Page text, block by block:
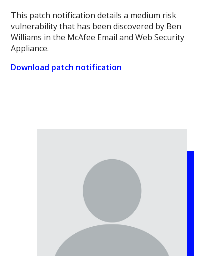
This patch notification details a medium risk
vulnerability that has been discovered by Ben
Williams in the McAfee Email and Web Security
Appliance.
Download patch notification